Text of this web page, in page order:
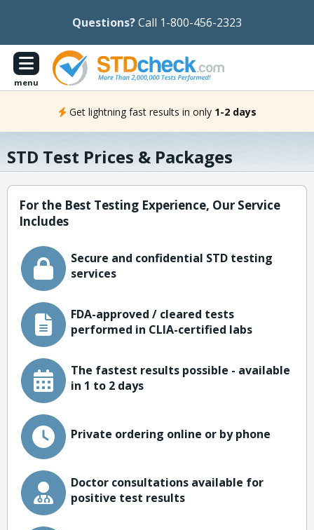
Questions?Call 1-800-456-2323
menu
Get lightning fast results in only 1-2 days
STD Test Prices & Packages
For the Best Testing Experience, Our Service
Includes
Secure and confidential STD testing
services
FDA-approved / cleared tests
performed in CLIA-certified labs
The fastest results possible - available
in 1 to 2 days
Private ordering online or by phone
Doctor consultations available for
positive test results